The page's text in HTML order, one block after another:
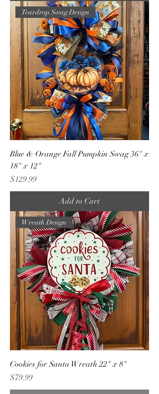
Teardrop Swag Design
Blue & Orange Fall Pumpkin Swag 36" x
18" x 12"
Price
$129.99
Add to Cart
Wreath Design
Cookies for Santa Wreath 22" x 8"
Price
$79.99